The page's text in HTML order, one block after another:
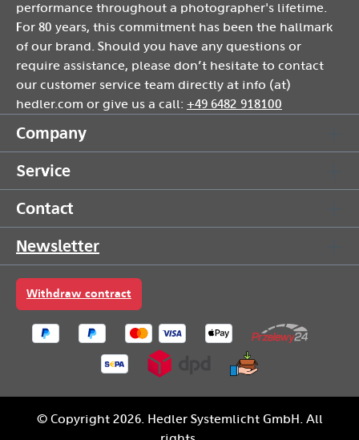
performance throughout a photographer's lifetime.
For 80 years, this commitment has been the hallmark
of our brand. Should you have any questions or
require assistance, please don’t hesitate to contact
our customer service team directly at info (at)
hedler.com or give us a call: +49 6482 918100
Company
Service
Contact
Newsletter
Withdraw contract
© Copyright 2026. Hedler Systemlicht GmbH. All